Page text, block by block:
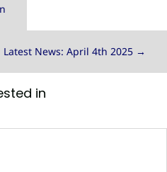
Latest News: April 4th 2025 →
in